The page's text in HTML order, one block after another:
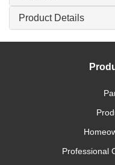
Product Details
Professional